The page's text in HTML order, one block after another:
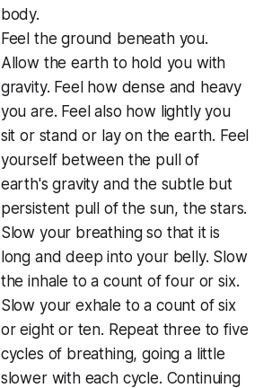
body.
Feel the ground beneath you.
Allow the earth to hold you with
gravity. Feel how dense and heavy
you are. Feel also how lightly you
sit or stand or lay on the earth. Feel
yourself between the pull of
earth's gravity and the subtle but
persistent pull of the sun, the stars.
Slow your breathing so that it is
long and deep into your belly. Slow
the inhale to a count of four or six.
Slow your exhale to a count of six
or eight or ten. Repeat three to five
cycles of breathing, going a little
slower with each cycle. Continuing